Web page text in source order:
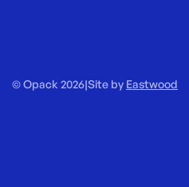
© Opack 2026|Site by Eastwood